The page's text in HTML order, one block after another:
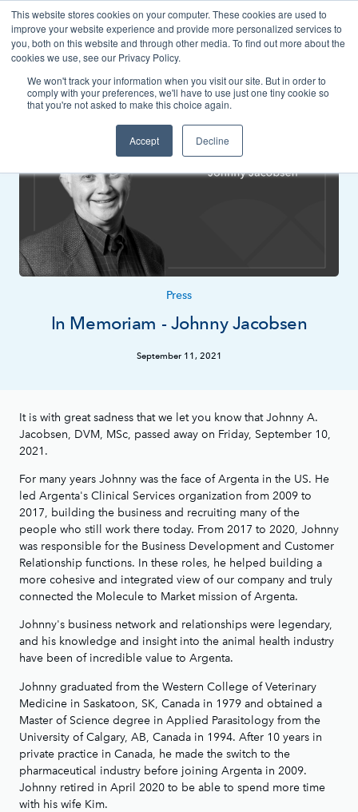
This website stores cookies on your computer. These cookies are used to
improve your website experience and provide more personalized services to
you, both on this website and through other media. To find out more about the
cookies we use, see our Privacy Policy.
We won't track your information when you visit our site. But in order to
comply with your preferences, we'll have to use just one tiny cookie so
that you're not asked to make this choice again.
Accept Decline
Contact
News Press
Press
In Memoriam - Johnny Jacobsen
September 11, 2021
It is with great sadness that we let you know that Johnny A.
Jacobsen, DVM, MSc, passed away on Friday, September 10,
2021.
For many years Johnny was the face of Argenta in the US. He
led Argenta's Clinical Services organization from 2009 to
2017, building the business and recruiting many of the
people who still work there today. From 2017 to 2020, Johnny
was responsible for the Business Development and Customer
Relationship functions. In these roles, he helped building a
more cohesive and integrated view of our company and truly
connected the Molecule to Market mission of Argenta.
Johnny's business network and relationships were legendary,
and his knowledge and insight into the animal health industry
have been of incredible value to Argenta.
Johnny graduated from the Western College of Veterinary
Medicine in Saskatoon, SK, Canada in 1979 and obtained a
Master of Science degree in Applied Parasitology from the
University of Calgary, AB, Canada in 1994. After 10 years in
private practice in Canada, he made the switch to the
pharmaceutical industry before joining Argenta in 2009.
Johnny retired in April 2020 to be able to spend more time
with his wife Kim.